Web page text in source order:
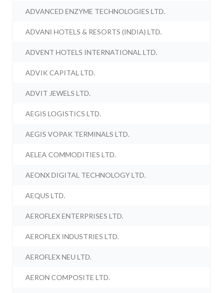
ADVANCED ENZYME TECHNOLOGIES LTD.
ADVANI HOTELS & RESORTS (INDIA) LTD.
ADVENT HOTELS INTERNATIONAL LTD.
ADVIK CAPITAL LTD.
ADVIT JEWELS LTD.
AEGIS LOGISTICS LTD.
AEGIS VOPAK TERMINALS LTD.
AELEA COMMODITIES LTD.
AEONX DIGITAL TECHNOLOGY LTD.
AEQUS LTD.
AEROFLEX ENTERPRISES LTD.
AEROFLEX INDUSTRIES LTD.
AEROFLEX NEU LTD.
AERON COMPOSITE LTD.